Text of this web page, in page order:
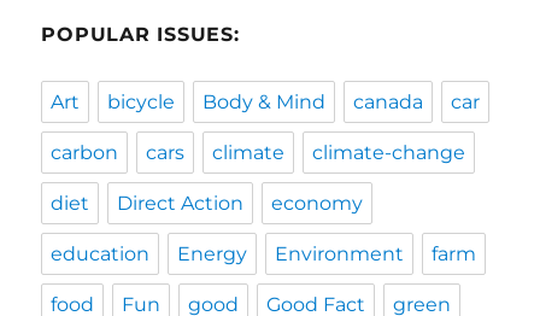
POPULAR ISSUES:
Art bicycle Body & Mind canada car
carbon cars climate climate-change
diet Direct Action economy
education Energy Environment farm
food Fun good Good Fact green